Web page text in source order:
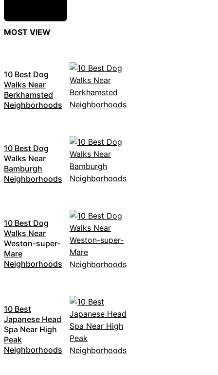
MOST VIEW
10 Best Dog
Walks Near
Berkhamsted
Neighborhoods
10 Best Dog
Walks Near
Bamburgh
Neighborhoods
10 Best Dog
Walks Near
Weston-super-
Mare
Neighborhoods
10 Best
Japanese Head
Spa Near High
Peak
Neighborhoods